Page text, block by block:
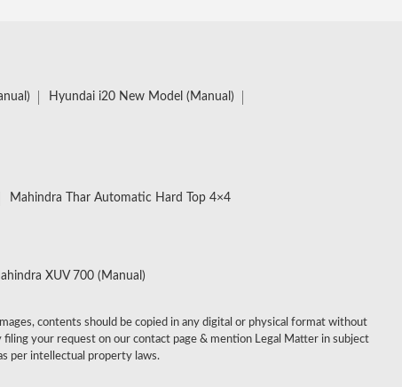
Hyundai i20 New Model (Manual)
Mahindra Thar Automatic Hard Top 4×4
XUV 700 (Manual)
contents should be copied in any digital or physical format without
your request on our contact page & mention Legal Matter in subject
per intellectual property laws.